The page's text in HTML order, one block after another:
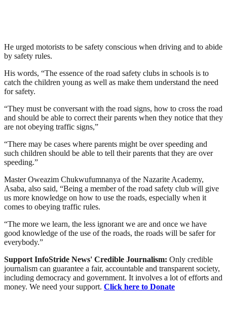
He urged motorists to be safety conscious when driving and to abide
by safety rules.
His words, “The essence of the road safety clubs in schools is to
catch the children young as well as make them understand the need
for safety.
“They must be conversant with the road signs, how to cross the road
and should be able to correct their parents when they notice that they
are not obeying traffic signs,”
“There may be cases where parents might be over speeding and
such children should be able to tell their parents that they are over
speeding.”
Master Oweazim Chukwufumnanya of the Nazarite Academy,
Asaba, also said, “Being a member of the road safety club will give
us more knowledge on how to use the roads, especially when it
comes to obeying traffic rules.
“The more we learn, the less ignorant we are and once we have
good knowledge of the use of the roads, the roads will be safer for
everybody.”
Support InfoStride News' Credible Journalism: Only credible
journalism can guarantee a fair, accountable and transparent society,
including democracy and government. It involves a lot of efforts and
money. We need your support. Click here to Donate